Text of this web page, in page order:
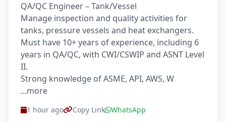
QA/QC Engineer – Tank/Vessel
Manage inspection and quality activities for
tanks, pressure vessels and heat exchangers.
Must have 10+ years of experience, including 6
years in QA/QC, with CWI/CSWIP and ASNT Level
II.
Strong knowledge of ASME, API, AWS, W
...more
1 hour ago Copy Link WhatsApp